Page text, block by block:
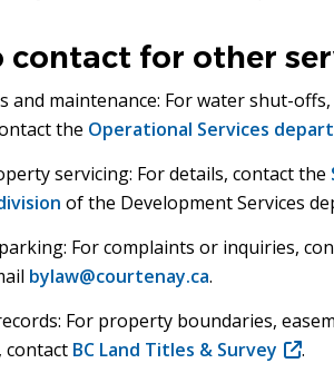
contact for other
and maintenance: For water shut-
the Operational Services
servicing: For details, contact the
of the Development Services
For complaints or inquiries,
bylaw@courtenay.ca.
For property boundaries,
contact BC Land Titles & Survey (opens
.